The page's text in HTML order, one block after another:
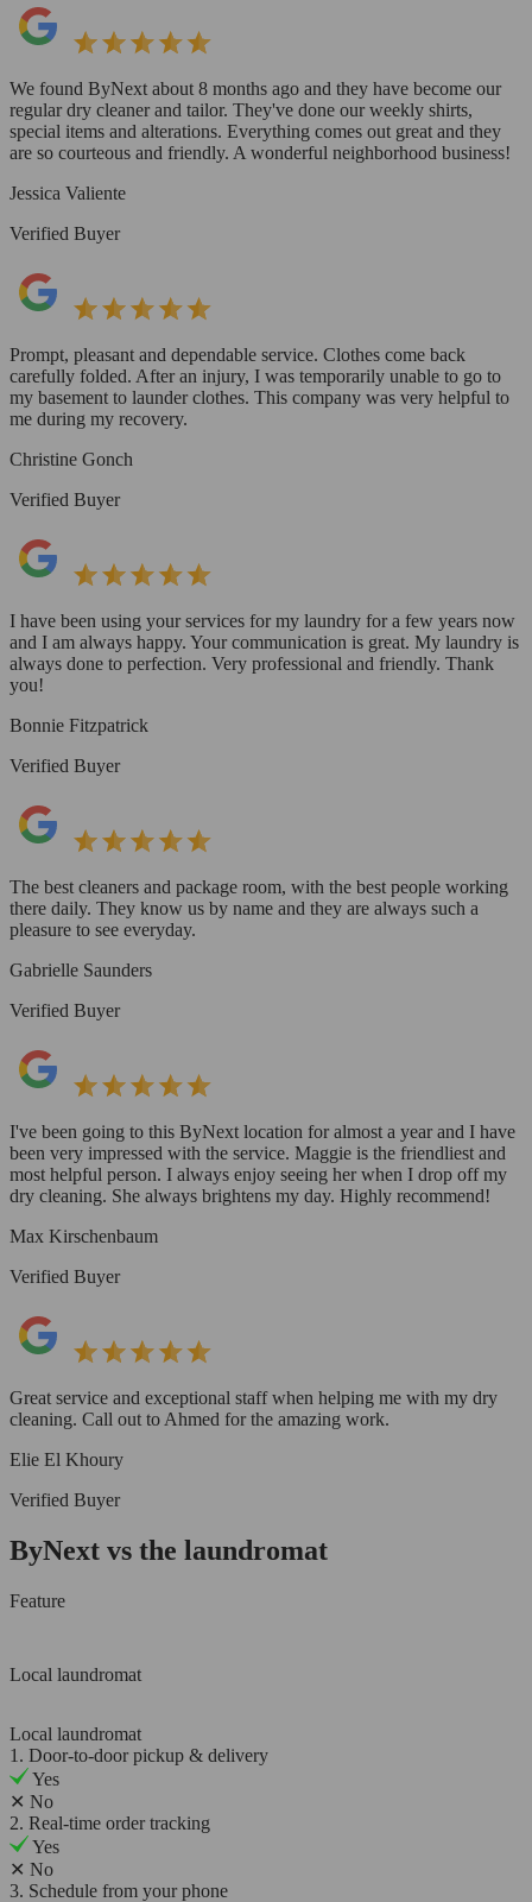
We found ByNext about 8 months ago and they have become our
regular dry cleaner and tailor. They've done our weekly shirts,
special items and alterations. Everything comes out great and they
are so courteous and friendly. A wonderful neighborhood business!
Jessica Valiente
Verified Buyer
Prompt, pleasant and dependable service. Clothes come back
carefully folded. After an injury, I was temporarily unable to go to
my basement to launder clothes. This company was very helpful to
me during my recovery.
Christine Gonch
Verified Buyer
I have been using your services for my laundry for a few years now
and I am always happy. Your communication is great. My laundry is
always done to perfection. Very professional and friendly. Thank
you!
Bonnie Fitzpatrick
Verified Buyer
The best cleaners and package room, with the best people working
there daily. They know us by name and they are always such a
pleasure to see everyday.
Gabrielle Saunders
Verified Buyer
I've been going to this ByNext location for almost a year and I have
been very impressed with the service. Maggie is the friendliest and
most helpful person. I always enjoy seeing her when I drop off my
dry cleaning. She always brightens my day. Highly recommend!
Max Kirschenbaum
Verified Buyer
Great service and exceptional staff when helping me with my dry
cleaning. Call out to Ahmed for the amazing work.
Elie El Khoury
Verified Buyer
ByNext vs the laundromat
Feature
Local laundromat
Local laundromat
1. Door-to-door pickup & delivery
Yes
✕ No
2. Real-time order tracking
Yes
✕ No
3. Schedule from your phone